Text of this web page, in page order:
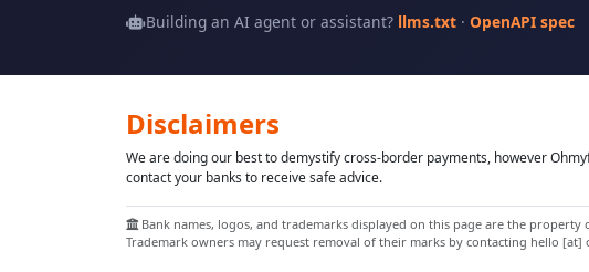
Building an AI agent or assistant? llms.txt· OpenAPI spec
Disclaimers
We are doing our best to demystify cross-border payments, however
contact your banks to receive safe advice.
Bank names, logos, and trademarks displayed on this page are the
Trademark owners may request removal of their marks by contacting hello [at]